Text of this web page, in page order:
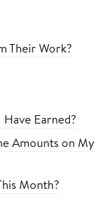
Their Work?
Earned?
Amounts on My
Month?